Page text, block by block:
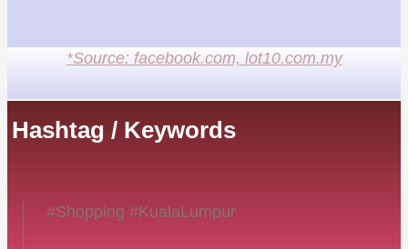
*Source: facebook.com, lot10.com.my
Hashtag / Keywords
#Shopping #KualaLumpur